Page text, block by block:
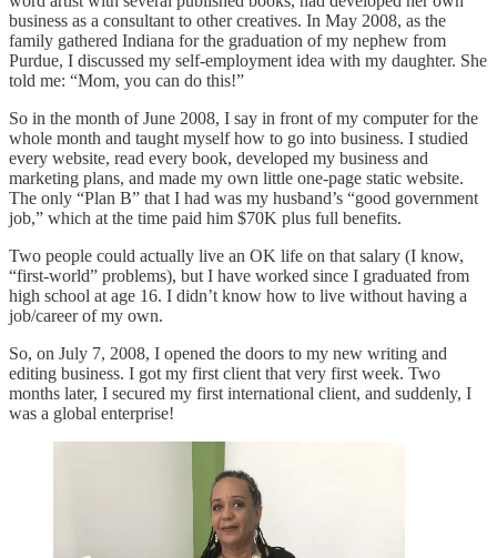
business as a consultant to other creatives. In May 2008, as the
family gathered Indiana for the graduation of my nephew from
Purdue, I discussed my self-employment idea with my daughter. She
told me: “Mom, you can do this!”
So in the month of June 2008, I say in front of my computer for the
whole month and taught myself how to go into business. I studied
every website, read every book, developed my business and
marketing plans, and made my own little one-page static website.
The only “Plan B” that I had was my husband’s “good government
job,” which at the time paid him $70K plus full benefits.
Two people could actually live an OK life on that salary (I know,
“first-world” problems), but I have worked since I graduated from
high school at age 16. I didn’t know how to live without having a
job/career of my own.
So, on July 7, 2008, I opened the doors to my new writing and
editing business. I got my first client that very first week. Two
months later, I secured my first international client, and suddenly, I
was a global enterprise!